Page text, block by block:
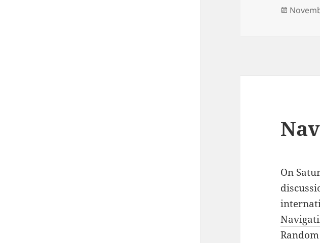
Posted
On